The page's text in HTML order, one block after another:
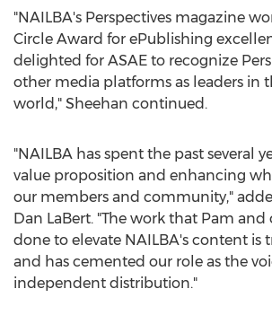
"NAILBA's Perspectives magazine
Circle Award for ePublishing
delighted for ASAE to recognize
other media platforms as leaders in
world," Sheehan continued.
"NAILBA has spent the past several
value proposition and enhancing
our members and community,"
Dan LaBert. "The work that Pam and
done to elevate NAILBA's content is
and has cemented our role as the
independent distribution."